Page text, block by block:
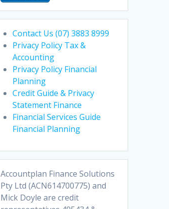
Contact Us (07) 3883 8999
Privacy Policy Tax &
Accounting
Privacy Policy Financial
Planning
Credit Guide & Privacy
Statement Finance
Financial Services Guide
Financial Planning
Accountplan Finance Solutions
Pty Ltd (ACN614700775) and
Mick Doyle are credit